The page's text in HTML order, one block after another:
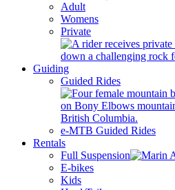
Adult
Womens
Private
Guiding
Guided Rides
e-MTB Guided Rides
Rentals
Full Suspension
E-bikes
Kids